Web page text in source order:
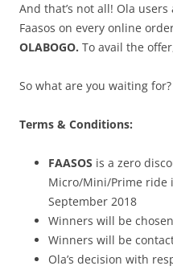
And that’s not all! Ola
Faasos on every online
OLABOGO. To avail the
So what are you waiting for?
Terms & Conditions:
FAASOS is a zero
Micro/Mini/Prime ride
September 2018
Winners will be
Winners will be
Ola’s decision with